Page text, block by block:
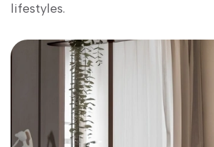
lifestyles.